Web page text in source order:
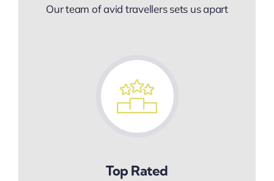
Our team of avid travellers sets us apart
Top Rated